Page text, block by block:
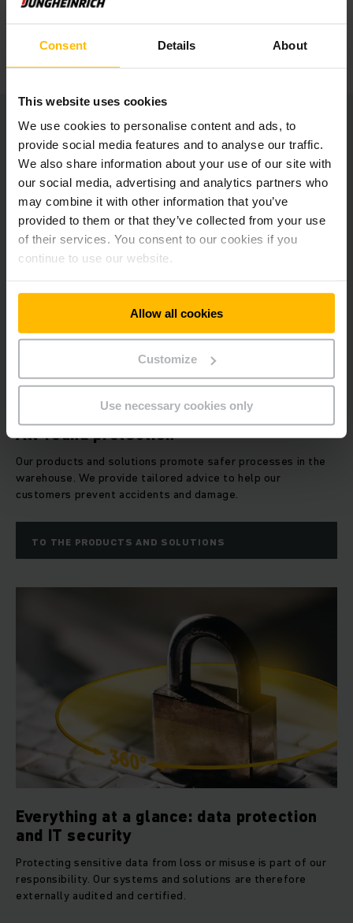
Consent Details About
This website uses cookies
We use cookies to personalise content and ads, to
provide social media features and to analyse our traffic.
We also share information about your use of our site with
our social media, advertising and analytics partners who
may combine it with other information that you’ve
provided to them or that they’ve collected from your use
of their services. You consent to our cookies if you
continue to use our website.
Allow all cookies
Customize
Use necessary cookies only
Responsibility for our customers
All-round protection
Our products and solutions promote safer processes in the
warehouse. We provide tailored advice to help our
customers prevent accidents and damage.
TO THE PRODUCTS AND SOLUTIONS
Everything at a glance: data protection
and IT security
Protecting sensitive data from loss or misuse is part of our
responsibility. Our systems and solutions are therefore
externally audited and certified.